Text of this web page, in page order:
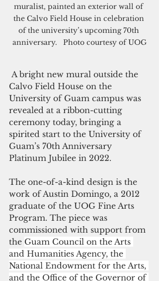
muralist, painted an exterior wall of
the Calvo Field House in celebration
of the university’s upcoming 70th
anniversary.   Photo courtesy of UOG
Calvo Field House on the
University of Guam campus was
revealed at a ribbon-cutting
ceremony today, bringing a
spirited start to the University of
Guam’s 70th Anniversary
Platinum Jubilee in 2022.
The one-of-a-kind design is the
work of Austin Domingo, a 2012
graduate of the UOG Fine Arts
Program. The piece was
commissioned with support from
the Guam Council on the Arts
and Humanities Agency, the
National Endowment for the Arts,
and the Office of the Governor of